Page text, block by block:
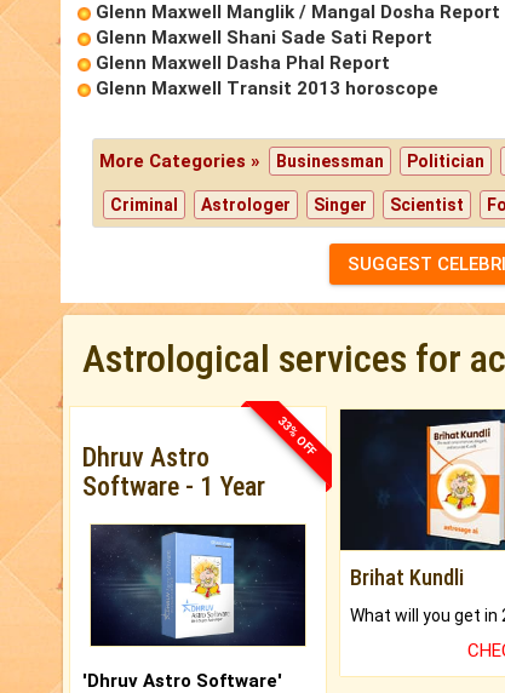
Glenn Maxwell Manglik / Mangal Dosha Report
Glenn Maxwell Shani Sade Sati Report
Glenn Maxwell Dasha Phal Report
Glenn Maxwell Transit 2013 horoscope
More Categories » Businessman Politician
Criminal Astrologer Singer Scientist
SUGGEST
Astrological services for
33% OFF
Dhruv Astro
Software - 1 Year
'Dhruv Astro Software'
Brihat Kundli